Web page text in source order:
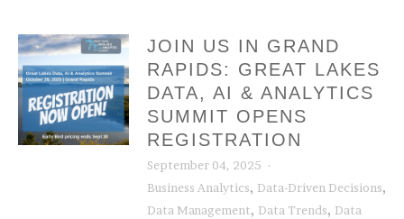
JOIN US IN GRAND
RAPIDS: GREAT LAKES
DATA, AI & ANALYTICS
SUMMIT OPENS
REGISTRATION
September 04, 2025
Business Analytics, Data-Driven Decisions,
Data Management, Data Trends, Data